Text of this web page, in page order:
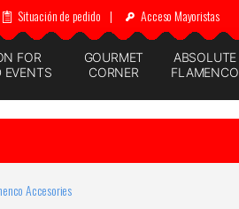
Situación de pedido | Acceso Mayoristas
FOR
EVENTS
GOURMET
CORNER
ABSOLUTE
FLAMENCO
Accesories